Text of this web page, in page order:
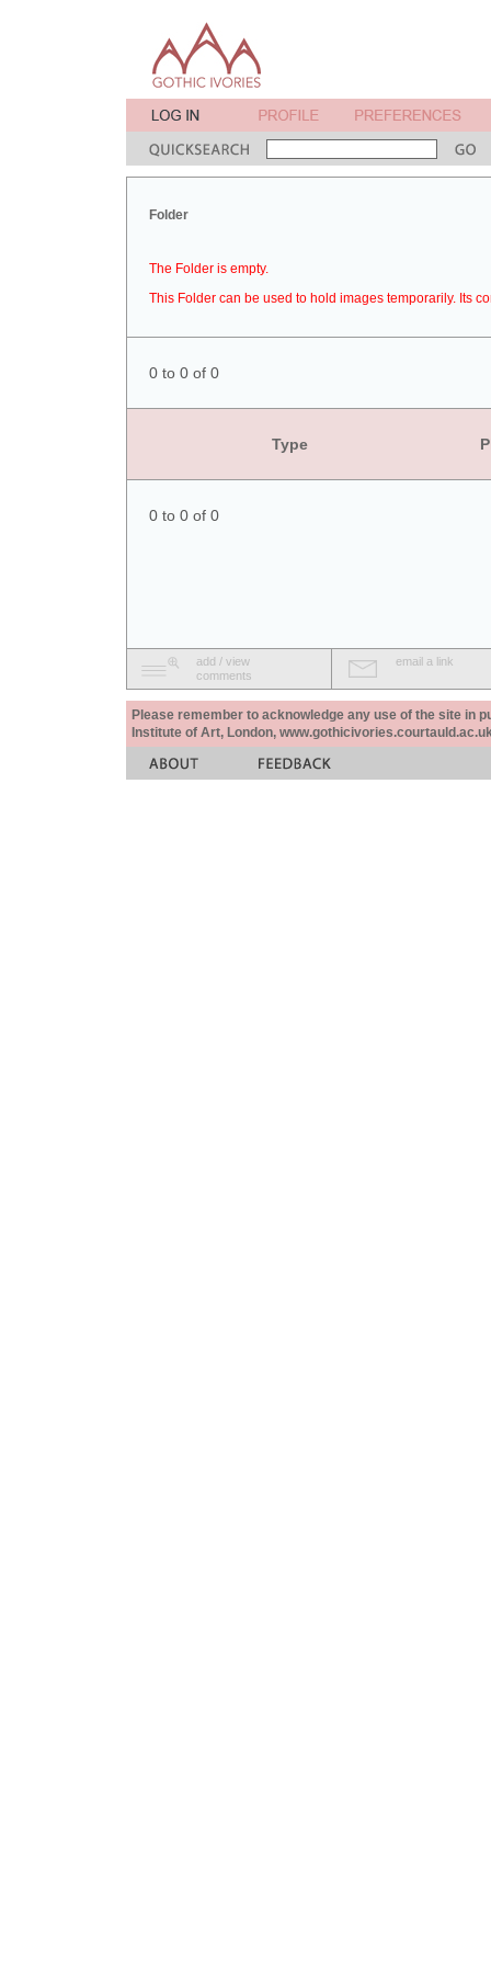
Folder
The Folder is empty.
This Folder can be used to hold images temporarily. Its
0 to 0 of 0
Type
0 to 0 of 0
add / view
comments
email a link
Please remember to acknowledge any use of the site in
Institute of Art, London,